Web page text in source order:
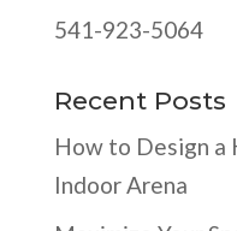
541-923-5064
Recent Posts
How to Design a
Indoor Arena